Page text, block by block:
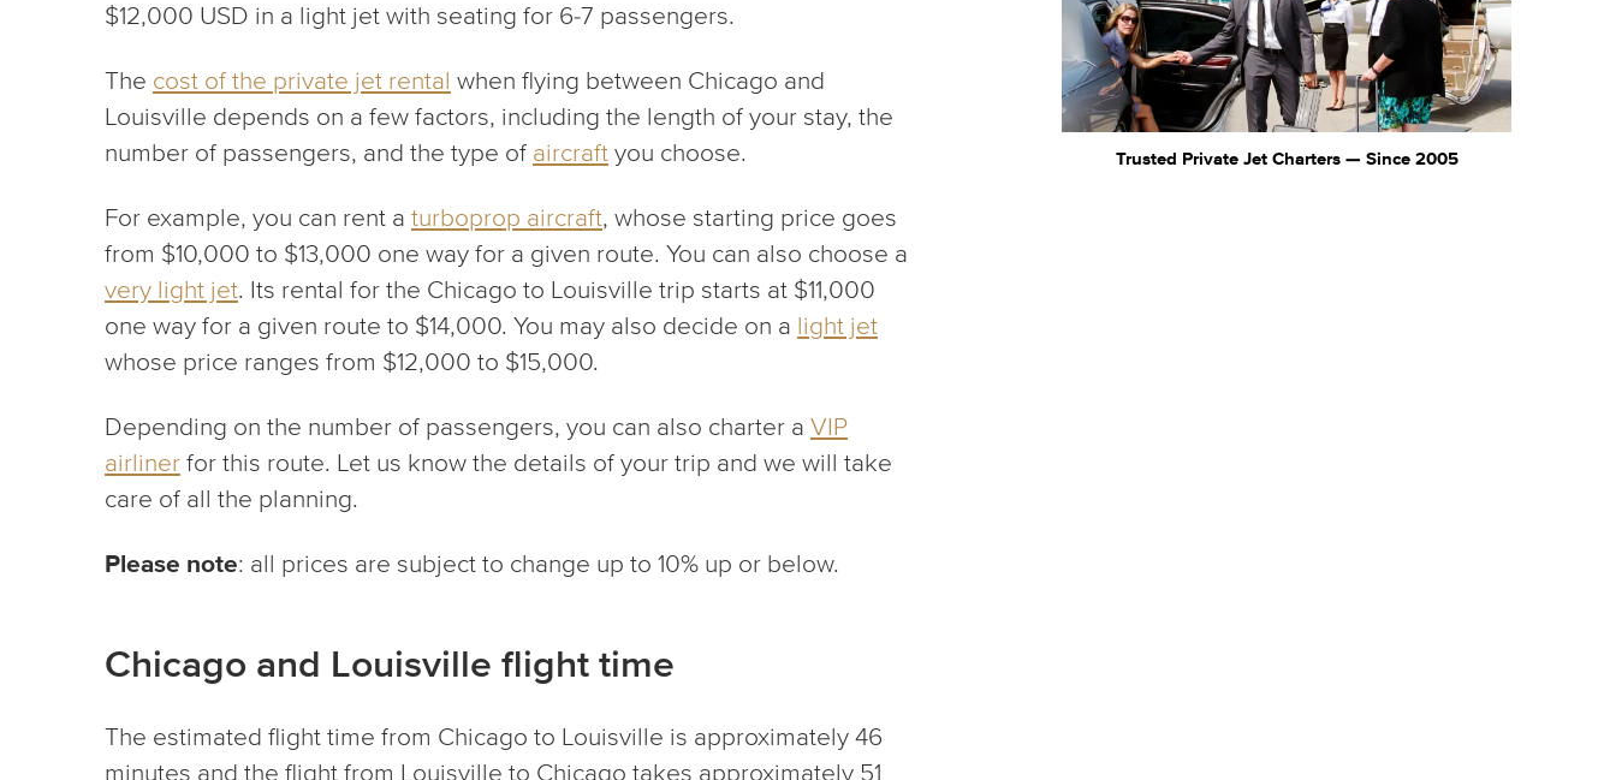
$12,000 USD in a light jet with seating for 6-7 passengers.
The cost of the private jet rental when flying between Chicago and
Louisville depends on a few factors, including the length of your stay, the
number of passengers, and the type of aircraft you choose.
For example, you can rent a turboprop aircraft, whose starting price goes
from $10,000 to $13,000 one way for a given route. You can also choose a
very light jet. Its rental for the Chicago to Louisville trip starts at $11,000
one way for a given route to $14,000. You may also decide on a light jet
whose price ranges from $12,000 to $15,000.
Depending on the number of passengers, you can also charter a VIP
airliner for this route. Let us know the details of your trip and we will take
care of all the planning.
Please note: all prices are subject to change up to 10% up or below.
Chicago and Louisville flight time
The estimated flight time from Chicago to Louisville is approximately 46
minutes and the flight from Louisville to Chicago takes approximately 51
Trusted Private Jet Charters — Since 2005